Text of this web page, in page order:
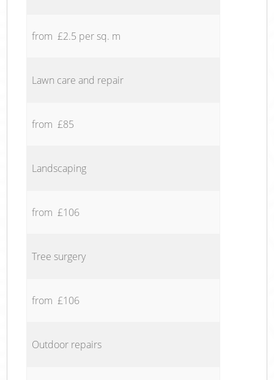
from £2.5 per sq. m
Lawn care and repair
from £85
Landscaping
from £106
Tree surgery
from £106
Outdoor repairs